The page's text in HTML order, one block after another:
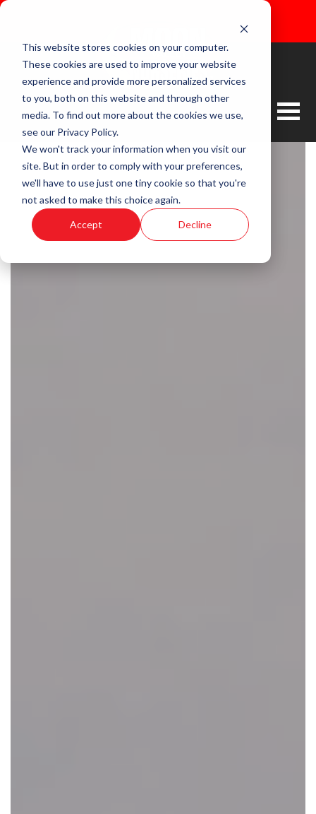
This website stores cookies on your computer.
These cookies are used to improve your website
experience and provide more personalized services
to you, both on this website and through other
media. To find out more about the cookies we use,
see our Privacy Policy.
We won't track your information when you visit our
site. But in order to comply with your preferences,
we'll have to use just one tiny cookie so that you're
not asked to make this choice again.
Accept Decline